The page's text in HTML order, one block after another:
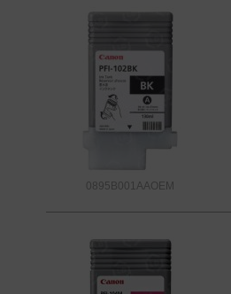
0895B001AAOEM